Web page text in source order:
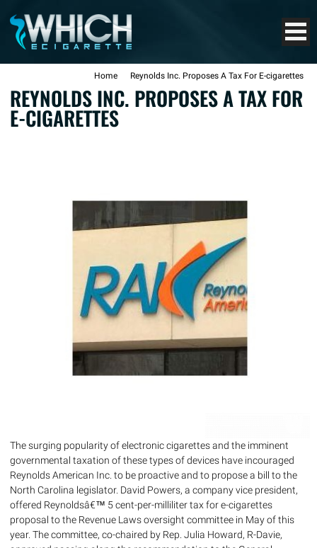
Home Reynolds Inc. Proposes A Tax For E-cigarettes
REYNOLDS INC. PROPOSES A TAX FOR
E-CIGARETTES
The surging popularity of electronic cigarettes and the imminent
governmental taxation of these types of devices have incouraged
Reynolds American Inc. to be proactive and to propose a bill to the
North Carolina legislator. David Powers, a company vice president,
offered Reynoldsâ€™ 5 cent-per-milliliter tax for e-cigarettes
proposal to the Revenue Laws oversight committee in May of this
year. The committee, co-chaired by Rep. Julia Howard, R-Davie,